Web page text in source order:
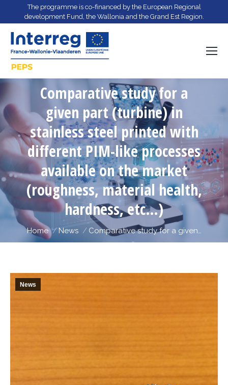
The programme is co-financed by the European Regional
development Fund, the Wallonia and the Grand Est Region.
Comparative study for a
given part (turbine) in
stainless steel printed with
different PIM-like processes
available on the market
(roughness, material health,
hardness, etc…)
You are here:
Home News Comparative study for a given…
News